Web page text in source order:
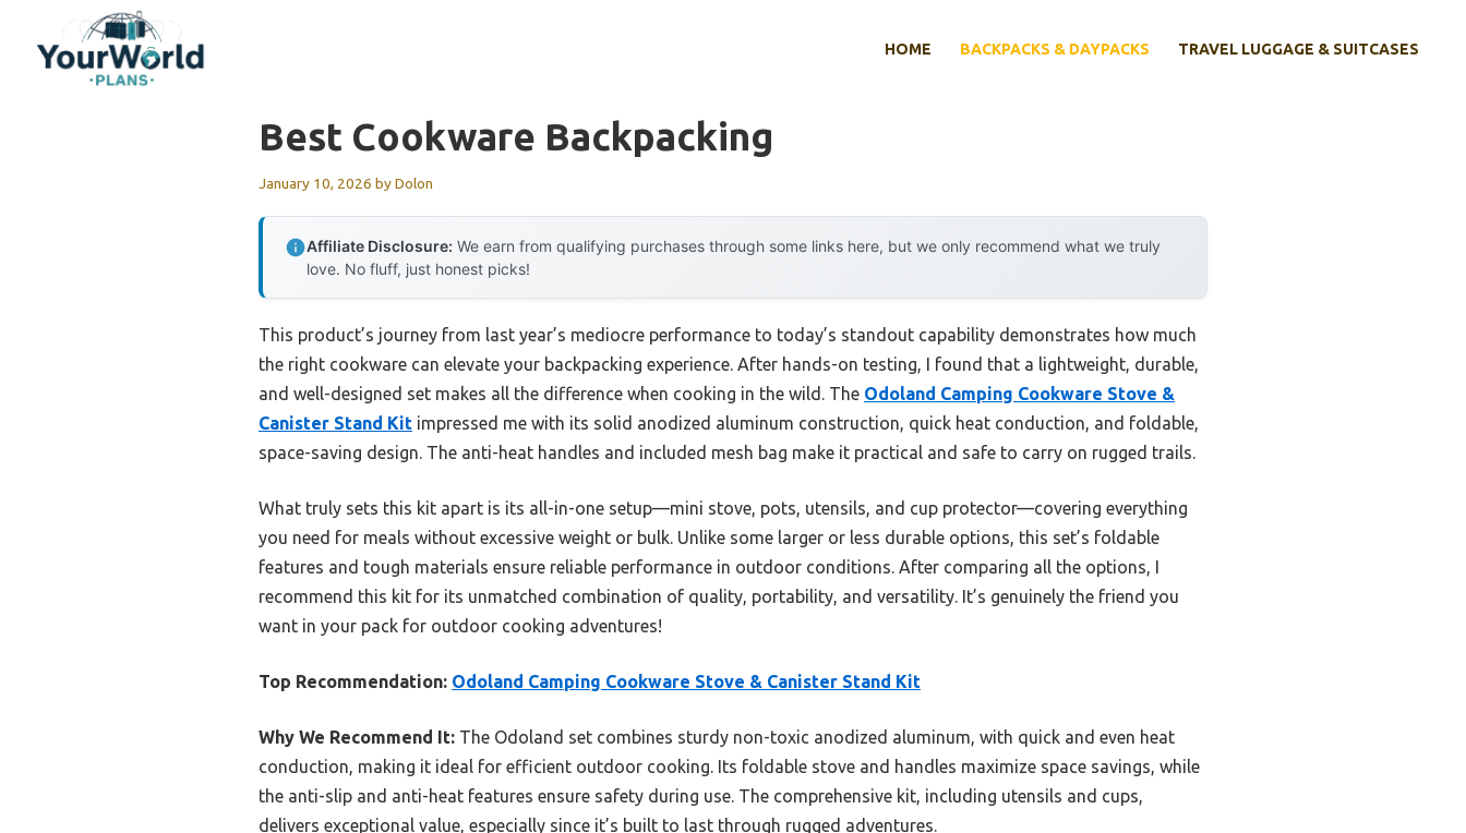
content
HOME BACKPACKS & DAYPACKS TRAVEL LUGGAGE & SUITCASES
Best Cookware Backpacking
January 10, 2026 byDolon
Affiliate Disclosure: We earn from qualifying purchases through some links here, but we only recommend what we truly
love. No fluff, just honest picks!
This product’s journey from last year’s mediocre performance to today’s standout capability demonstrates how much
the right cookware can elevate your backpacking experience. After hands-on testing, I found that a lightweight, durable,
and well-designed set makes all the difference when cooking in the wild. The Odoland Camping Cookware Stove &
Canister Stand Kit impressed me with its solid anodized aluminum construction, quick heat conduction, and foldable,
space-saving design. The anti-heat handles and included mesh bag make it practical and safe to carry on rugged trails.
What truly sets this kit apart is its all-in-one setup—mini stove, pots, utensils, and cup protector—covering everything
you need for meals without excessive weight or bulk. Unlike some larger or less durable options, this set’s foldable
features and tough materials ensure reliable performance in outdoor conditions. After comparing all the options, I
recommend this kit for its unmatched combination of quality, portability, and versatility. It’s genuinely the friend you
want in your pack for outdoor cooking adventures!
Top Recommendation: Odoland Camping Cookware Stove & Canister Stand Kit
Why We Recommend It: The Odoland set combines sturdy non-toxic anodized aluminum, with quick and even heat
conduction, making it ideal for efficient outdoor cooking. Its foldable stove and handles maximize space savings, while
the anti-slip and anti-heat features ensure safety during use. The comprehensive kit, including utensils and cups,
delivers exceptional value, especially since it’s built to last through rugged adventures.